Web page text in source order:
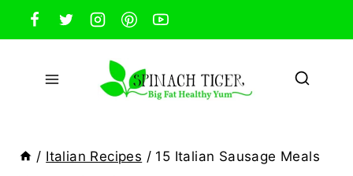
Skip
to
content
/ Italian Recipes / 15 Italian Sausage Meals